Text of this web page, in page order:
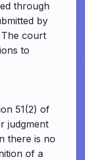
through
by
The court
to
51(2) of
judgment
there is no
of a